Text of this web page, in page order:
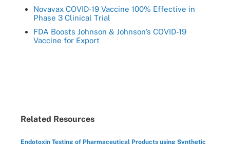
Novavax COVID-19 Vaccine 100% Effective in
Phase 3 Clinical Trial
FDA Boosts Johnson & Johnson’s COVID-19
Vaccine for Export
Related Resources
Endotoxin Testing of Pharmaceutical Products using Synthetic